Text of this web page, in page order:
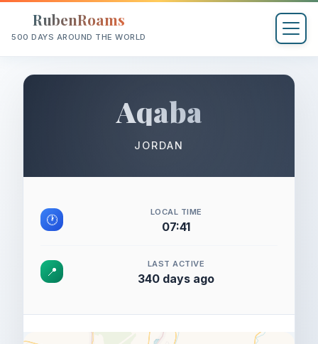
RubenRoams
500 DAYS AROUND THE WORLD
Aqaba
JORDAN
🕐
LOCAL TIME
07:41
📍
LAST ACTIVE
340 days ago